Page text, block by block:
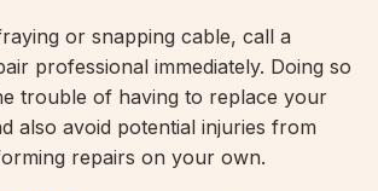
or snapping cable, call a
professional immediately. Doing so
trouble of having to replace your
also avoid potential injuries from
repairs on your own.